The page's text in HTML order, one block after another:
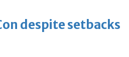
despite setbacks